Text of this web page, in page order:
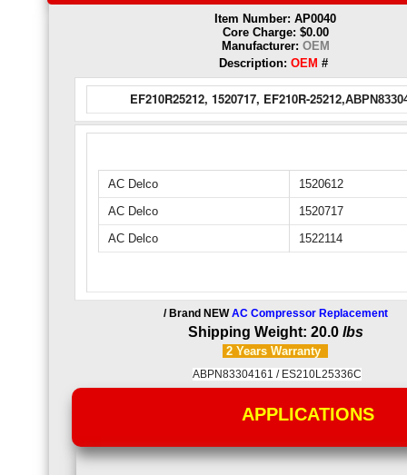
Item Number: AP0040
Core Charge: $0.00
Manufacturer: OEM
Description:OEM#
EF210R25212, 1520717, EF210R-25212,
AC Delco
1520612
AC Delco
1520717
AC Delco
1522114
/ Brand NEWAC Compressor Replacement
Shipping Weight: 20.0 lbs
2 Years Warranty
ABPN83304161 / ES210L25336C
APPLICATIONS